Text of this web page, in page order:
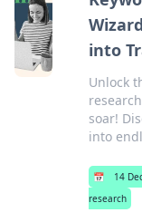
into
Unlock
soar!
into
📅 14
research